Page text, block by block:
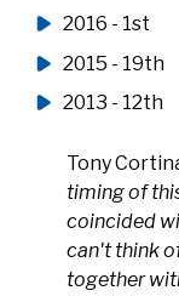
2016 - 1st
2015 - 19th
2013 - 12th
Tony
timing of
coincided
can't think
together